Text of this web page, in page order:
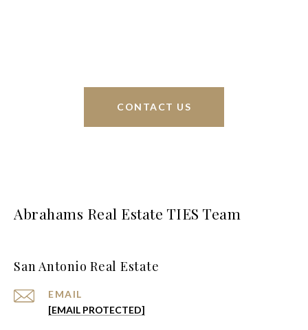
CONTACT US
Abrahams Real Estate TIES Team
San Antonio Real Estate
EMAIL
[EMAIL PROTECTED]